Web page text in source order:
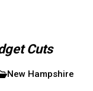
Cuts
New Hampshire